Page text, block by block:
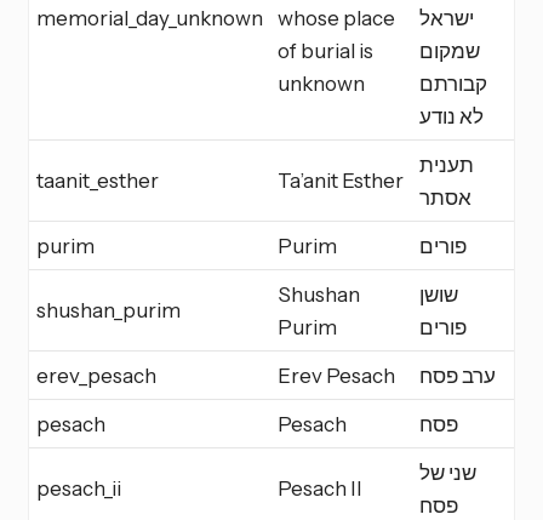
memorial_day_unknown
whose place
of burial is
unknown
ישראל
שמקום
קבורתם
לא נודע
taanit_esther Ta’anit Esther
תענית
אסתר
purim Purim פורים
shushan_purim
Shushan
Purim
שושן
פורים
erev_pesach Erev Pesach ערב פסח
pesach
Pesach פסח
pesach_ii Pesach II
שני של
פסח